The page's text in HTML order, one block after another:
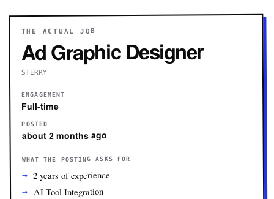
THE ACTUAL JOB
Ad Graphic Designer
STERRY
ENGAGEMENT
Full-time
POSTED
about 2 months ago
WHAT THE POSTING ASKS FOR
2 years of experience
AI Tool Integration